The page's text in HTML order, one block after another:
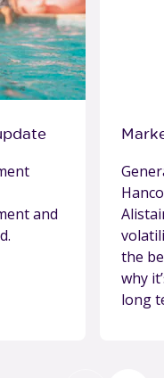
and
the
why
long